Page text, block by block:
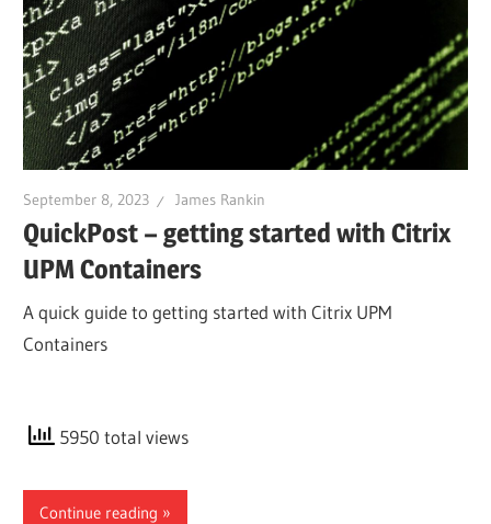
September 8, 2023 James Rankin
QuickPost – getting started with Citrix
UPM Containers
A quick guide to getting started with Citrix UPM
Containers
5950 total views
Continue reading